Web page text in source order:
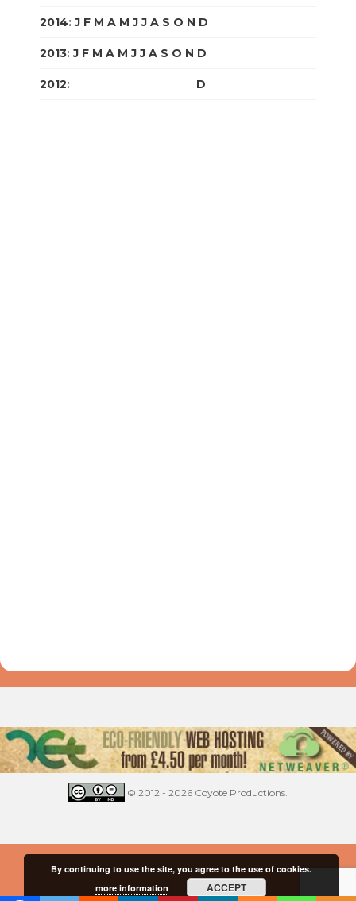
2014:J F M A M J J A S O N D
2013:J F M A M J J A S O N D
2012: D
© 2012 - 2026 Coyote Productions.
By continuing to use the site, you agree to the use of cookies.
more information
ACCEPT